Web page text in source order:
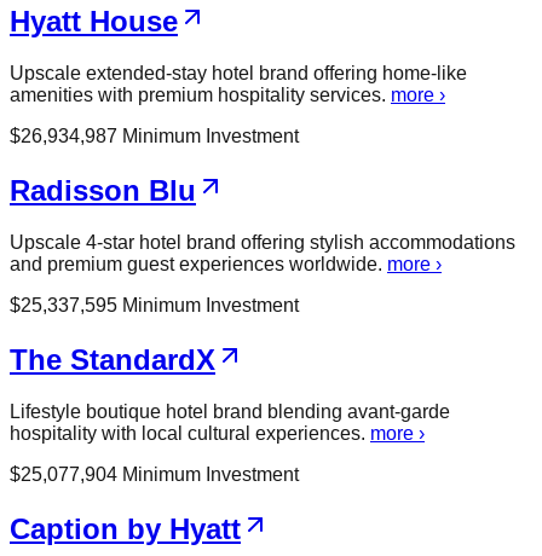
Hyatt House
Upscale extended-stay hotel brand offering home-like
amenities with premium hospitality services. more ›
$26,934,987 Minimum Investment
Radisson Blu
Upscale 4-star hotel brand offering stylish accommodations
and premium guest experiences worldwide. more ›
$25,337,595 Minimum Investment
The StandardX
Lifestyle boutique hotel brand blending avant-garde
hospitality with local cultural experiences. more ›
$25,077,904 Minimum Investment
Caption by Hyatt